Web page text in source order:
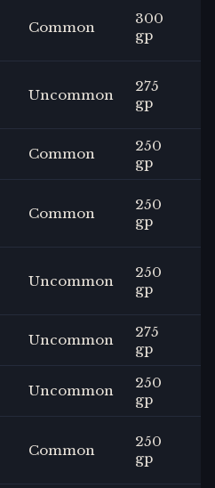
Common
300
gp
Uncommon
275
gp
Common
250
gp
Common
250
gp
Uncommon
250
gp
Uncommon
275
gp
Uncommon
250
gp
Common
250
gp